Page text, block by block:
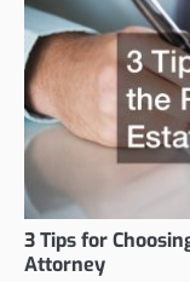
3 Tips for
Attorney